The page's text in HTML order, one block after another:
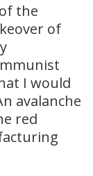
the
of
I would
avalanche
red